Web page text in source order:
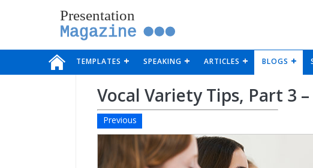
Presentation
Magazine
TEMPLATES SPEAKING ARTICLES BLOGS
Vocal Variety Tips, Part 3
Previous